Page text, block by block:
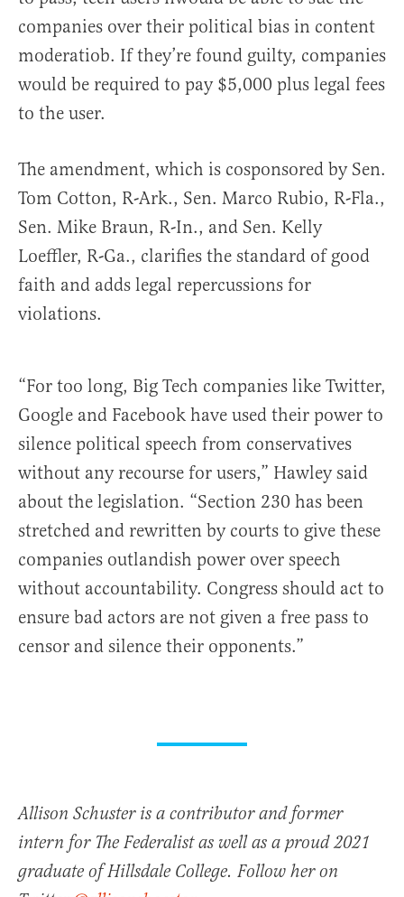
companies over their political bias in content
moderatiob. If they’re found guilty, companies
would be required to pay $5,000 plus legal fees
to the user.
The amendment, which is cosponsored by Sen.
Tom Cotton, R-Ark., Sen. Marco Rubio, R-Fla.,
Sen. Mike Braun, R-In., and Sen. Kelly
Loeffler, R-Ga., clarifies the standard of good
faith and adds legal repercussions for
violations.
“For too long, Big Tech companies like Twitter,
Google and Facebook have used their power to
silence political speech from conservatives
without any recourse for users,” Hawley said
about the legislation. “Section 230 has been
stretched and rewritten by courts to give these
companies outlandish power over speech
without accountability. Congress should act to
ensure bad actors are not given a free pass to
censor and silence their opponents.”
Allison Schuster is a contributor and former
intern for The Federalist as well as a proud 2021
graduate of Hillsdale College. Follow her on